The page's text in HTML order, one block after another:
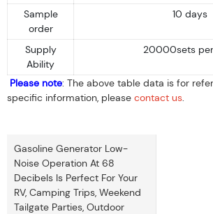
Sample
order
10 days
Supply
Ability
20000sets
Please note: The above table data is for
specific information, please contact us.
Gasoline Generator Low-
Noise Operation At 68
Decibels Is Perfect For Your
RV, Camping Trips, Weekend
Tailgate Parties, Outdoor